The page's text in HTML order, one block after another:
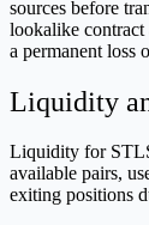
sources before
lookalike
a permanent loss
Liquidity
Liquidity for
available pairs,
exiting positions